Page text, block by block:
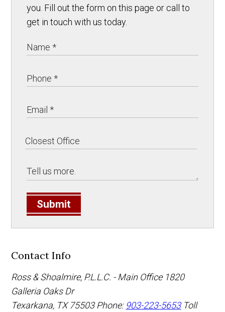
you. Fill out the form on this page or call to
get in touch with us today.
Submit
Contact Info
Ross & Shoalmire, P.L.L.C. - Main Office 1820
Galleria Oaks Dr
Texarkana, TX 75503 Phone: 903-223-5653 Toll